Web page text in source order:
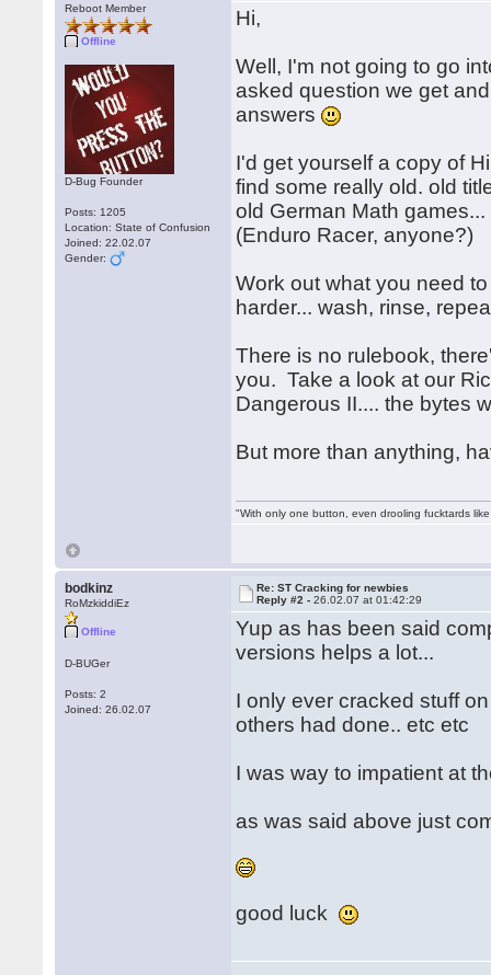
Reboot Member
Offline
D-Bug Founder
Posts: 1205
Location: State of Confusion
Joined: 22.02.07
Gender:
Hi,
Well, I'm not going to go
asked question we get
answers
I'd get yourself a copy of
find some really old. old
old German Math
(Enduro Racer, anyone?)
Work out what you need
harder... wash, rinse,
There is no rulebook,
you. Take a look at our
Dangerous II.... the bytes
But more than anything,
"With only one button, even drooling fucktards
bodkinz
RoMzkiddiEz
Offline
D-BUGer
Posts: 2
Joined: 26.02.07
Re: ST Cracking for newbies
Reply #2 -26.02.07 at 01:42:29
Yup as has been said
versions helps a lot...
I only ever cracked stuff
others had done.. etc etc
I was way to impatient at
as was said above just
good luck